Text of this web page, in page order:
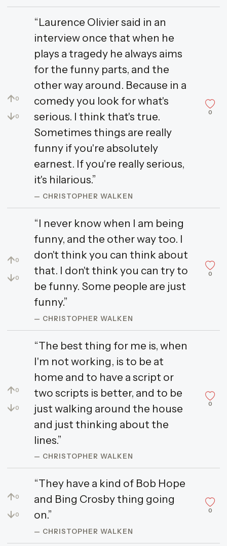
↑0
↓0
“Laurence Olivier said in an
interview once that when he
plays a tragedy he always aims
for the funny parts, and the
other way around. Because in a
comedy you look for what's
serious. I think that's true.
Sometimes things are really
funny if you're absolutely
earnest. If you're really serious,
it's hilarious.”
— CHRISTOPHER WALKEN
0
↑0
↓0
“I never know when I am being
funny, and the other way too. I
don't think you can think about
that. I don't think you can try to
be funny. Some people are just
funny.”
— CHRISTOPHER WALKEN
0
↑0
↓0
“The best thing for me is, when
I'm not working, is to be at
home and to have a script or
two scripts is better, and to be
just walking around the house
and just thinking about the
lines.”
— CHRISTOPHER WALKEN
0
↑0
↓0
“They have a kind of Bob Hope
and Bing Crosby thing going
on.”
— CHRISTOPHER WALKEN
0